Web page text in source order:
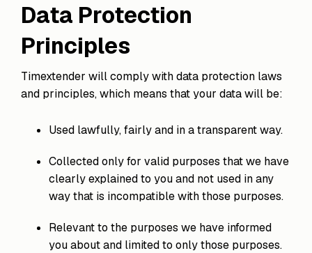
Orchestration
Automated
data
execution
Empowers
Each
Member
of Your
Team
our trusted
network
Data Protection
Principles
Timextender will comply with data protection laws
and principles, which means that your data will be:
Used lawfully, fairly and in a transparent way.
Collected only for valid purposes that we have
clearly explained to you and not used in any
way that is incompatible with those purposes.
Relevant to the purposes we have informed
you about and limited to only those purposes.